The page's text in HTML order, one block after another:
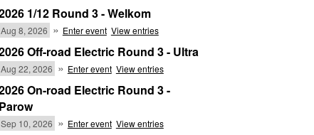
1/12 Round 3 - Welkom
Aug 8, 2026 » Enter event View entries
Off-road Electric Round 3 - Ultra
Aug 22, 2026 » Enter event View entries
On-road Electric Round 3 -
Parow
Sep 10, 2026 » Enter event View entries